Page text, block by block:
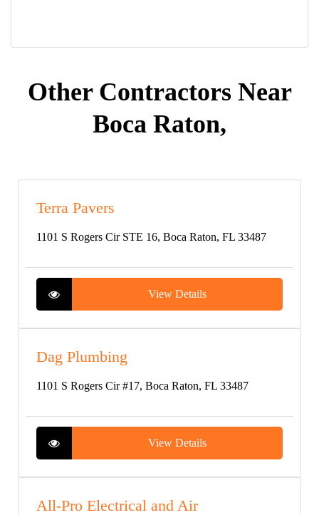
Other Contractors Near
Boca Raton,
Terra Pavers
1101 S Rogers Cir STE 16, Boca Raton, FL 33487
View Details
Dag Plumbing
1101 S Rogers Cir #17, Boca Raton, FL 33487
View Details
All-Pro Electrical and Air